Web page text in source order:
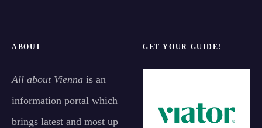
ABOUT
All about Vienna is an
information portal which
brings latest and most up
GET YOUR GUIDE!